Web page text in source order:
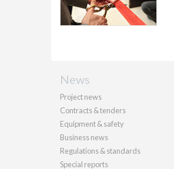
News
Project news
Contracts & tenders
Equipment & safety
Business news
Regulations & standards
Special reports